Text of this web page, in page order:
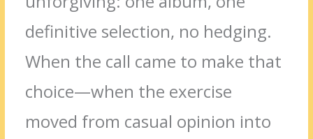
definitive selection, no hedging.
When the call came to make that
choice—when the exercise
moved from casual opinion into